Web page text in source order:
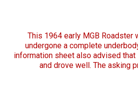
This 1964 early MGB Roadster
undergone a complete
information sheet also advised that
and drove well. The asking